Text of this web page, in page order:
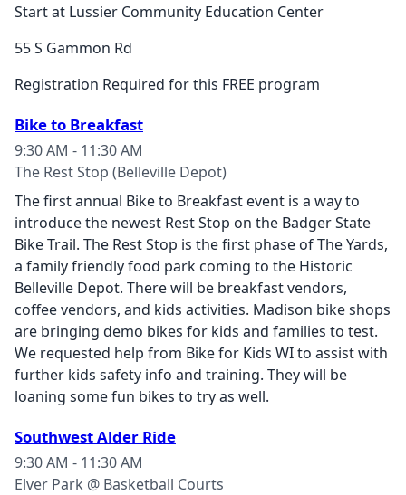
Start at Lussier Community Education Center
55 S Gammon Rd
Registration Required for this FREE program
Bike to Breakfast
9:30 AM - 11:30 AM
The Rest Stop (Belleville Depot)
The first annual Bike to Breakfast event is a way to
introduce the newest Rest Stop on the Badger State
Bike Trail. The Rest Stop is the first phase of The Yards,
a family friendly food park coming to the Historic
Belleville Depot. There will be breakfast vendors,
coffee vendors, and kids activities. Madison bike shops
are bringing demo bikes for kids and families to test.
We requested help from Bike for Kids WI to assist with
further kids safety info and training. They will be
loaning some fun bikes to try as well.
Southwest Alder Ride
9:30 AM - 11:30 AM
Elver Park @ Basketball Courts